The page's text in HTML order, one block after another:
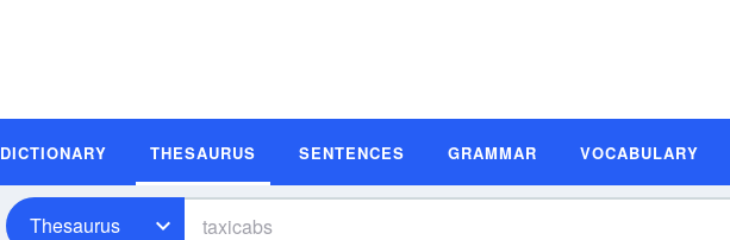
DICTIONARY THESAURUS SENTENCES GRAMMAR VOCABULARY
Thesaurus